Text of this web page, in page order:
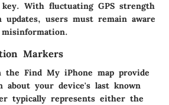
With fluctuating GPS strength
updates, users must remain aware
Markers
the Find My iPhone map provide
about your device's last known
typically represents either the